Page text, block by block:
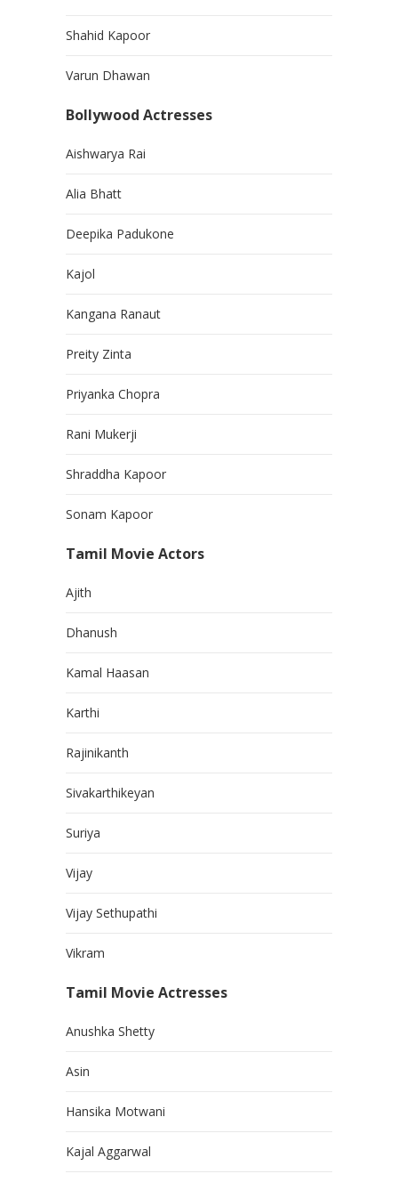
Shahid Kapoor
Varun Dhawan
Bollywood Actresses
Aishwarya Rai
Alia Bhatt
Deepika Padukone
Kajol
Kangana Ranaut
Preity Zinta
Priyanka Chopra
Rani Mukerji
Shraddha Kapoor
Sonam Kapoor
Tamil Movie Actors
Ajith
Dhanush
Kamal Haasan
Karthi
Rajinikanth
Sivakarthikeyan
Suriya
Vijay
Vijay Sethupathi
Vikram
Tamil Movie Actresses
Anushka Shetty
Asin
Hansika Motwani
Kajal Aggarwal